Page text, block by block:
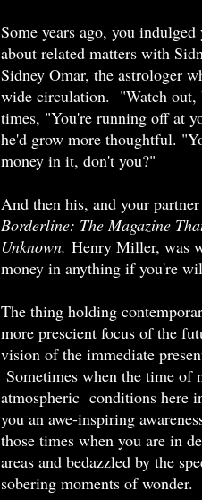
Some years ago, you
about related matters with
Sidney Omar, the astrologer
wide circulation. "Watch out,
times, "You're running off at
he'd grow more thoughtful.
money in it, don't you?"
And then his, and your
Borderline: The Magazine
Unknown, Henry Miller, was
money in anything if you're
The thing holding
more prescient focus of the
vision of the immediate
Sometimes when the time of
atmospheric conditions here
you an awe-inspiring
those times when you are in
areas and bedazzled by the
sobering moments of wonder.